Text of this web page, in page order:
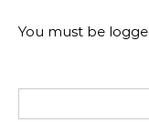
You must be